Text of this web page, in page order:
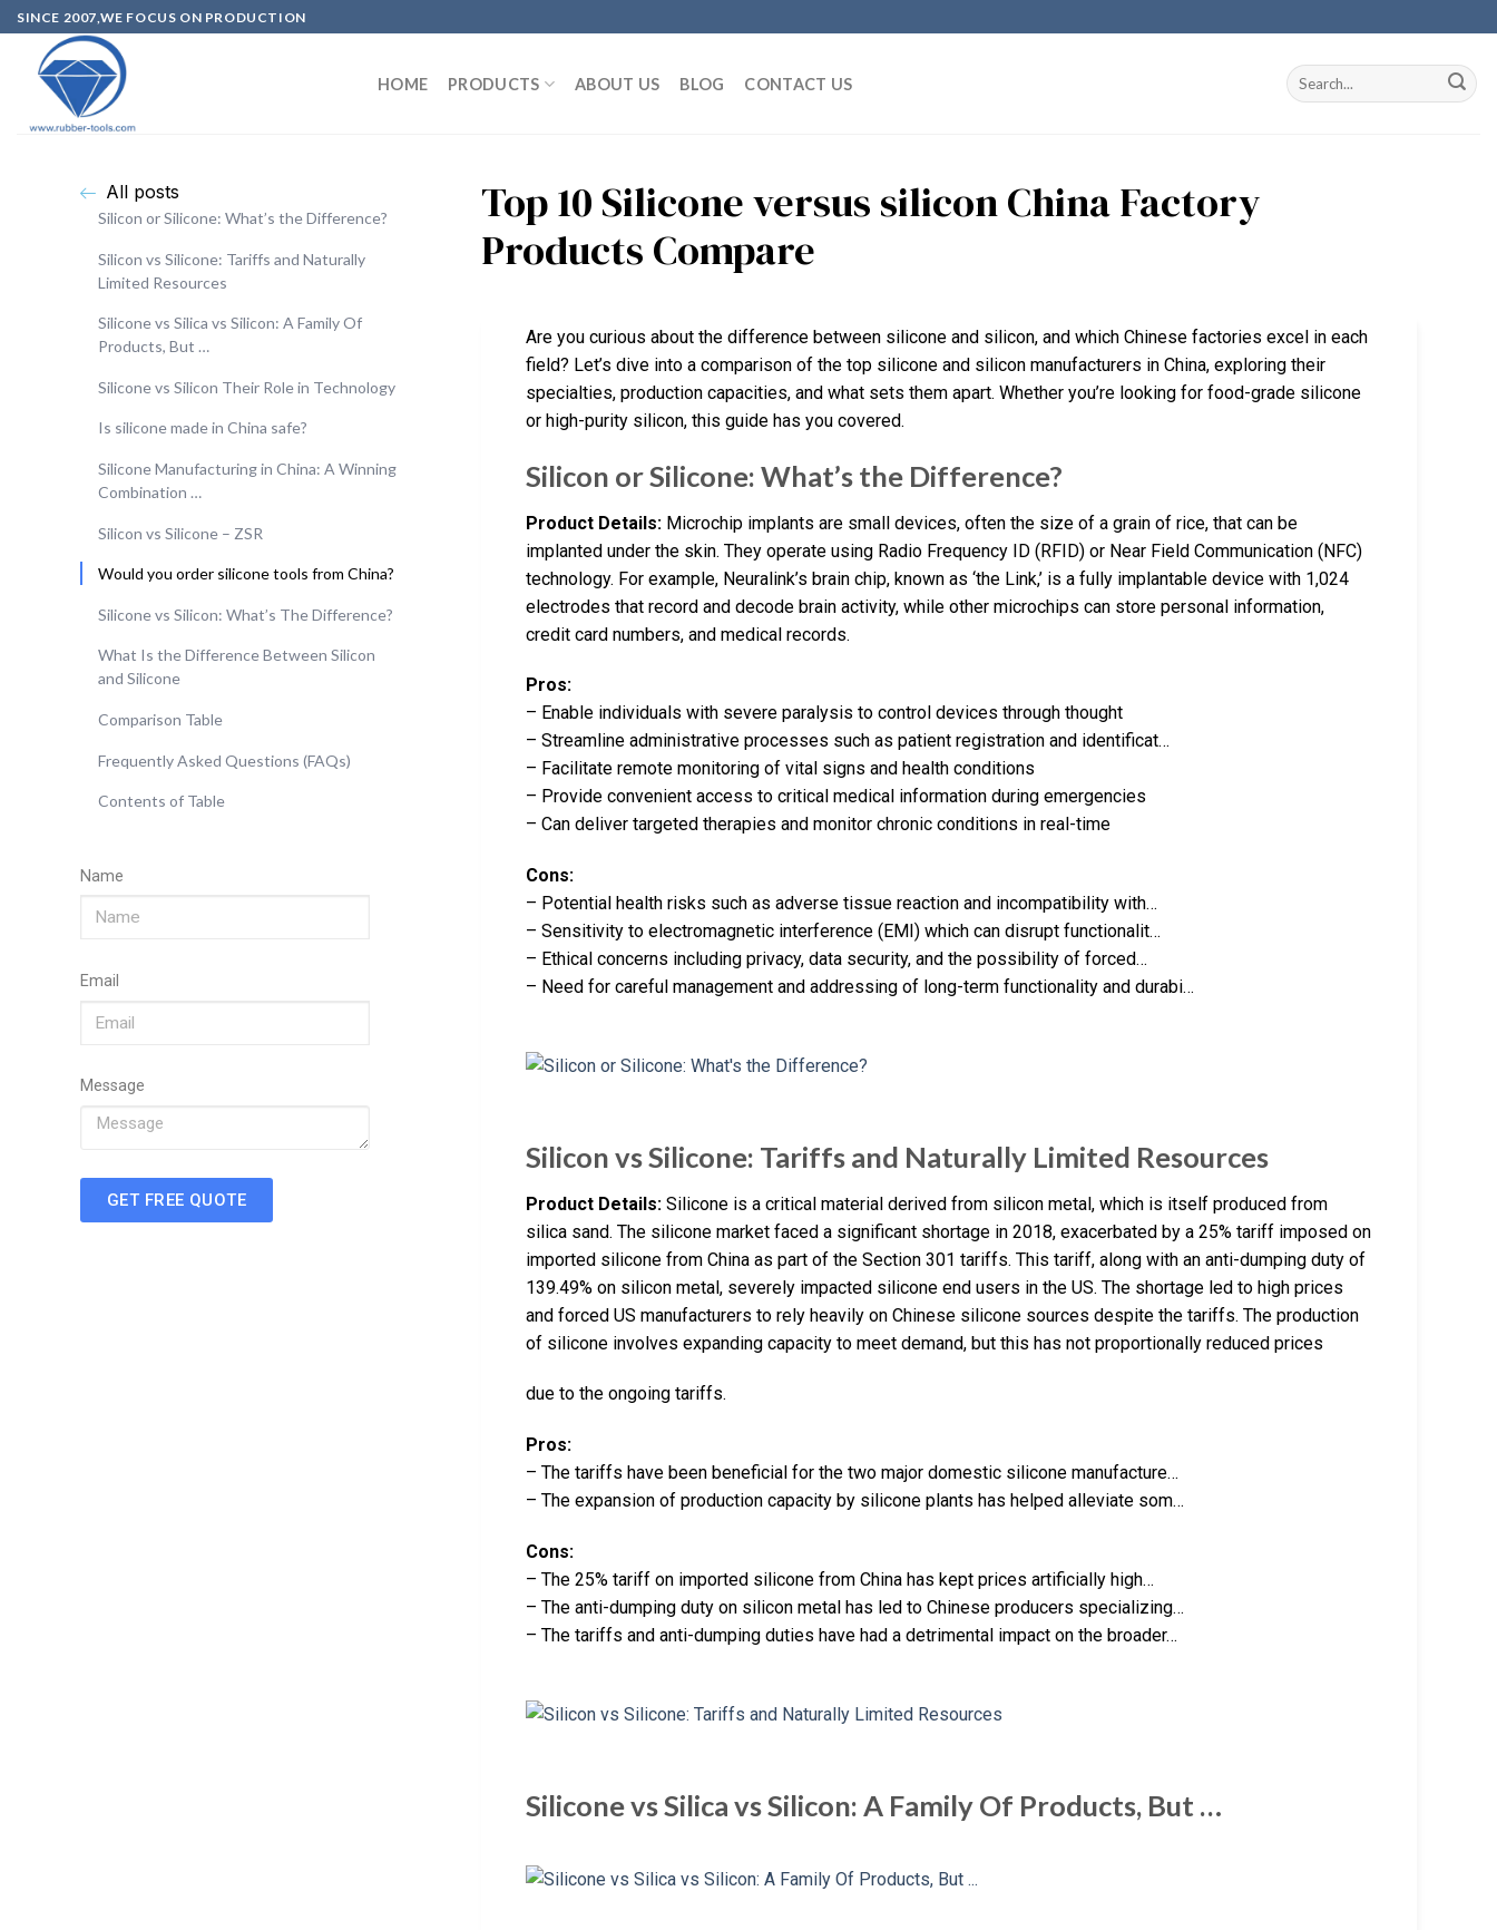
SINCE 2007,WE FOCUS ON PRODUCTION
HOME PRODUCTS ABOUT US BLOG CONTACT US
All posts
Silicon or Silicone: What’s the Difference?
Silicon vs Silicone: Tariffs and Naturally
Limited Resources
Silicone vs Silica vs Silicon: A Family Of
Products, But …
Silicone vs Silicon Their Role in Technology
Is silicone made in China safe?
Silicone Manufacturing in China: A Winning
Combination …
Silicon vs Silicone – ZSR
Would you order silicone tools from China?
Silicone vs Silicon: What’s The Difference?
What Is the Difference Between Silicon
and Silicone
Comparison Table
Frequently Asked Questions (FAQs)
Contents of Table
Name
Email
Message
GET FREE QUOTE
Top 10 Silicone versus silicon China Factory
Products Compare
Are you curious about the difference between silicone and silicon, and which Chinese factories excel in each
field? Let’s dive into a comparison of the top silicone and silicon manufacturers in China, exploring their
specialties, production capacities, and what sets them apart. Whether you’re looking for food-grade silicone
or high-purity silicon, this guide has you covered.
Silicon or Silicone: What’s the Difference?
Product Details: Microchip implants are small devices, often the size of a grain of rice, that can be
implanted under the skin. They operate using Radio Frequency ID (RFID) or Near Field Communication (NFC)
technology. For example, Neuralink’s brain chip, known as ‘the Link,’ is a fully implantable device with 1,024
electrodes that record and decode brain activity, while other microchips can store personal information,
credit card numbers, and medical records.
Pros:
– Enable individuals with severe paralysis to control devices through thought
– Streamline administrative processes such as patient registration and identificat…
– Facilitate remote monitoring of vital signs and health conditions
– Provide convenient access to critical medical information during emergencies
– Can deliver targeted therapies and monitor chronic conditions in real-time
Cons:
– Potential health risks such as adverse tissue reaction and incompatibility with…
– Sensitivity to electromagnetic interference (EMI) which can disrupt functionalit…
– Ethical concerns including privacy, data security, and the possibility of forced…
– Need for careful management and addressing of long-term functionality and durabi…
Silicon vs Silicone: Tariffs and Naturally Limited Resources
Product Details: Silicone is a critical material derived from silicon metal, which is itself produced from
silica sand. The silicone market faced a significant shortage in 2018, exacerbated by a 25% tariff imposed on
imported silicone from China as part of the Section 301 tariffs. This tariff, along with an anti-dumping duty of
139.49% on silicon metal, severely impacted silicone end users in the US. The shortage led to high prices
and forced US manufacturers to rely heavily on Chinese silicone sources despite the tariffs. The production
of silicone involves expanding capacity to meet demand, but this has not proportionally reduced prices
due to the ongoing tariffs.
Pros:
– The tariffs have been beneficial for the two major domestic silicone manufacture…
– The expansion of production capacity by silicone plants has helped alleviate som…
Cons:
– The 25% tariff on imported silicone from China has kept prices artificially high…
– The anti-dumping duty on silicon metal has led to Chinese producers specializing…
– The tariffs and anti-dumping duties have had a detrimental impact on the broader…
Silicone vs Silica vs Silicon: A Family Of Products, But …